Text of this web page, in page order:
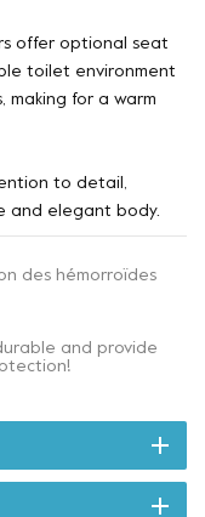
offer optional seat
toilet environment
making for a warm
to detail,
and elegant body.
des hémorroïdes
and provide